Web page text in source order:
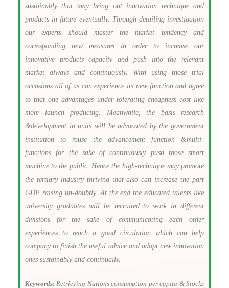
sustainably that may bring out innovation technique and
products in future eventually. Through detailing investigation
our experts should master the market tendency and
corresponding new measures in order to increase our
innovative products capacity and push into the relevant
market always and continuously. With using those trial
occasions all of us can experience its new function and agree
to that one advantages under tolerating cheapness cost like
more launch producing. Meanwhile, the basis research
&development in units will be advocated by the government
institution to rouse the advancement function &multi-
functions for the sake of continuously push those smart
machine to the public. Hence the high-technique may promote
the tertiary industry thriving that also can increase the part
GDP raising un-doubtly. At the end the educated talents like
university graduates will be recruited to work in different
divisions for the sake of communicating each other
experiences to reach a good circulation which can help
company to finish the useful advice and adopt new innovation
ones sustainably and continually.
Keywords: Retrieving Nations consumption per capita & Stocks